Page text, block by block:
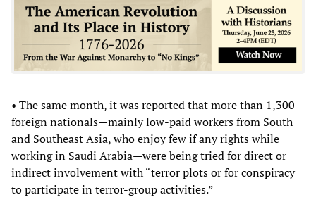
• The same month, it was reported that more than 1,300
foreign nationals—mainly low-paid workers from South
and Southeast Asia, who enjoy few if any rights while
working in Saudi Arabia—were being tried for direct or
indirect involvement with “terror plots or for conspiracy
to participate in terror-group activities.”